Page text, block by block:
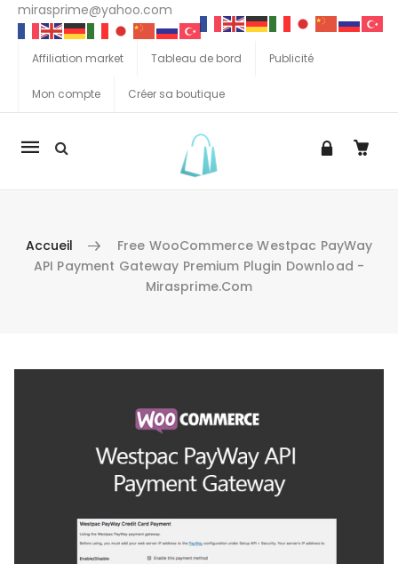
mirasprime@yahoo.com
Affiliation market Tableau de bord Publicité
Mon compte Créer sa boutique
La
Accueil
Free WooCommerce Westpac PayWay
API Payment Gateway Premium Plugin Download -
Mirasprime.com